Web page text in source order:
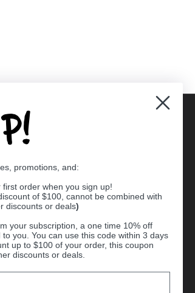
promotions, and:
first order when you sign up!
of $100, cannot be combined with
discounts or deals)
your subscription, a one time 10% off
you. You can use this code within 3 days
up to $100 of your order, this coupon
discounts or deals.